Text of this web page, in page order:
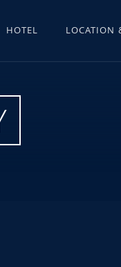
HOTEL LOCATION